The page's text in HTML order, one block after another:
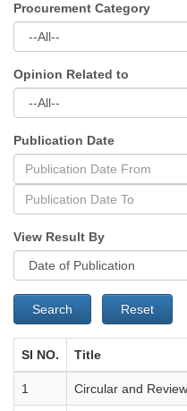
Procurement Category
Opinion Related to
Publication Date
View Result By
Search Reset
SI NO. Title
1 Circular and